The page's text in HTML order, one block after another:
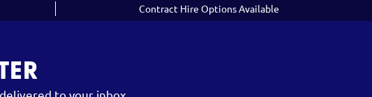
Contract Hire Options Available